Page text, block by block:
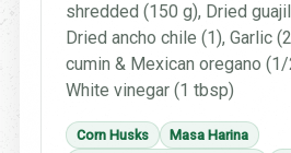
shredded (150 g), Dried
Dried ancho chile (1), Garlic
cumin & Mexican oregano
White vinegar (1 tbsp)
Corn Husks
Masa Harina